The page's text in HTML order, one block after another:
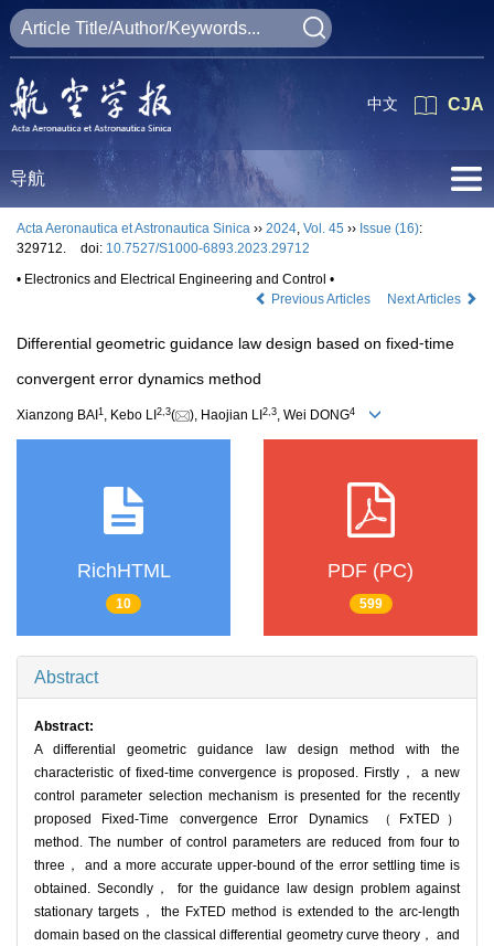
CJA
中文
导航
Acta Aeronautica et Astronautica Sinica ›› 2024, Vol. 45 ›› Issue (16):
329712.
doi: 10.7527/S1000-6893.2023.29712
• Electronics and Electrical Engineering and Control •
Previous Articles
Next Articles
Differential geometric guidance law design based on fixed⁃time
convergent error dynamics method
Xianzong BAI 1 , Kebo LI 2 3( ), Haojian LI 2 3, Wei DONG4
RichHTML
10
PDF (PC)
599
Abstract
Abstract:
A differential geometric guidance law design method with the
characteristic of fixed-time convergence is proposed. Firstly， a new
control parameter selection mechanism is presented for the recently
proposed Fixed-Time convergence Error Dynamics （FxTED）
method. The number of control parameters are reduced from four to
three， and a more accurate upper-bound of the error settling time is
obtained. Secondly， for the guidance law design problem against
stationary targets， the FxTED method is extended to the arc-length
domain based on the classical differential geometry curve theory， and